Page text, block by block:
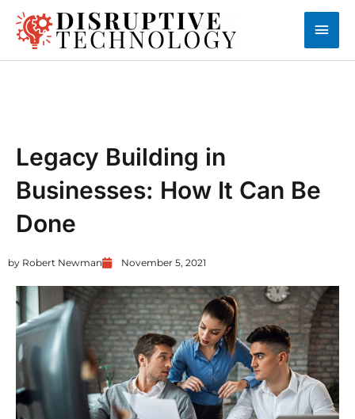
Skip
content
Main
Legacy Building in
Businesses: How It Can Be
Done
by Robert Newman November 5, 2021